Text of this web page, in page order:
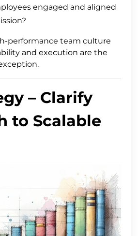
engaged and aligned
performance team culture
and execution are the
– Clarify
to Scalable